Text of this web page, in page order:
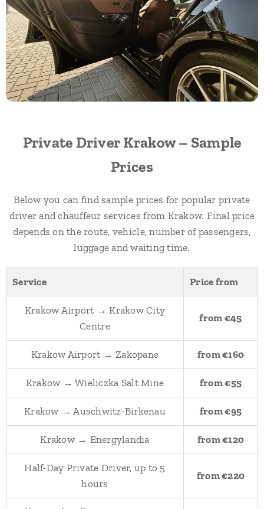
Private Driver Krakow – Sample
Prices
Below you can find sample prices for popular private
driver and chauffeur services from Krakow. Final price
depends on the route, vehicle, number of passengers,
luggage and waiting time.
Service Price from
Krakow Airport → Krakow City
Centre
from €45
Krakow Airport → Zakopane from €160
Krakow → Wieliczka Salt Mine from €55
Krakow → Auschwitz-Birkenau from €95
Krakow → Energylandia from €120
Half-Day Private Driver, up to 5
hours
from €220